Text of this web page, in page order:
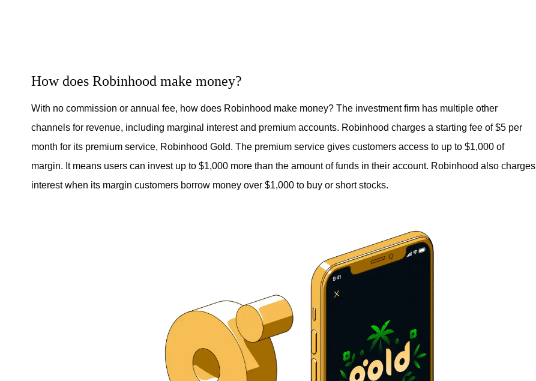
How does Robinhood make money?
With no commission or annual fee, how does Robinhood make money? The investment firm has multiple other
channels for revenue, including marginal interest and premium accounts. Robinhood charges a starting fee of $5 per
month for its premium service, Robinhood Gold. The premium service gives customers access to up to $1,000 of
margin. It means users can invest up to $1,000 more than the amount of funds in their account. Robinhood also charges
interest when its margin customers borrow money over $1,000 to buy or short stocks.